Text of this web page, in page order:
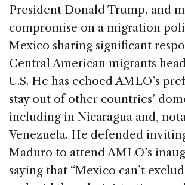
President Donald Trump, and
compromise on a migration
Mexico sharing significant
Central American migrants
U.S. He has echoed AMLO’s
stay out of other countries’
including in Nicaragua and,
Venezuela. He defended
Maduro to attend AMLO’s
saying that “Mexico can’t